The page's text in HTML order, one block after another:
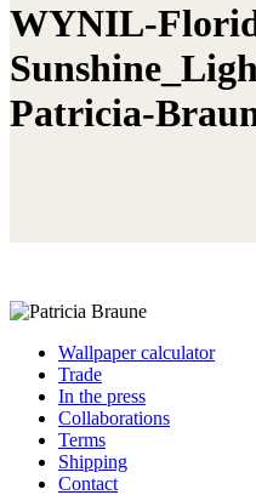
WYNIL-
Patricia-
Wallpaper calculator
Trade
In the press
Collaborations
Terms
Shipping
Contact